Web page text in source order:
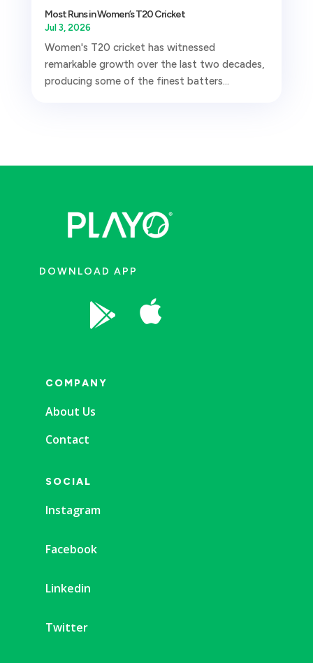
Most Runs in Women’s T20 Cricket
Jul 3, 2026
Women's T20 cricket has witnessed
remarkable growth over the last two decades,
producing some of the finest batters...
DOWNLOAD APP
 
COMPANY
About Us
Contact
SOCIAL
Instagram
Facebook
Linkedin
Twitter